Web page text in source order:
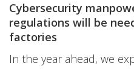
Cybersecurity
regulations will be
factories
In the year ahead, we